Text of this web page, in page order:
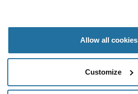
Allow all cookies
Customize